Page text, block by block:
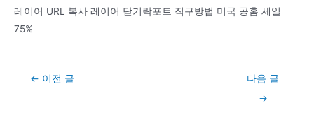
레이어 URL 복사 레이어 닫기락포트 직구방법 미국 공홈 세일
75%
Post← 이전 글
다음 글
→